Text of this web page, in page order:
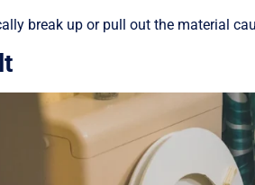
break up or pull out the material